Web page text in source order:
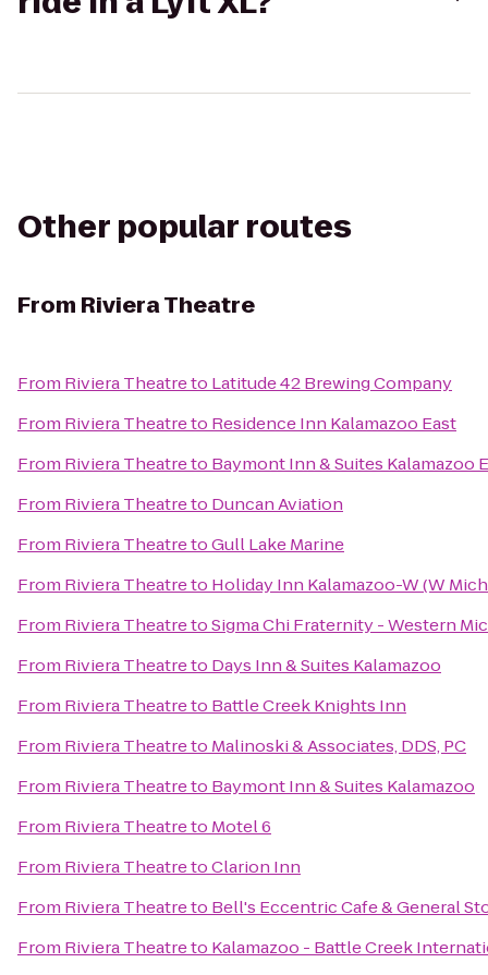
Other popular routes
From Riviera Theatre
From Riviera Theatreto Latitude 42 Brewing Company
From Riviera Theatreto Residence Inn Kalamazoo East
From Riviera Theatreto Baymont Inn & Suites Kalamazoo
From Riviera Theatreto Duncan Aviation
From Riviera TheatretoGull Lake Marine
From Riviera Theatreto Holiday Inn Kalamazoo-W (W
From Riviera TheatretoSigma Chi Fraternity - Western
From Riviera Theatreto Days Inn & Suites Kalamazoo
From Riviera Theatreto Battle Creek Knights Inn
From Riviera Theatreto Malinoski & Associates, DDS, PC
From Riviera Theatreto Baymont Inn & Suites Kalamazoo
From Riviera Theatreto Motel 6
From Riviera TheatretoClarion Inn
From Riviera Theatreto Bell's Eccentric Cafe & General
From Riviera Theatreto Kalamazoo - Battle Creek